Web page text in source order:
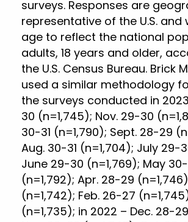
surveys. Responses are
representative of the U.S. and
age to reflect the national
adults, 18 years and older,
the U.S. Census Bureau. Brick
used a similar methodology
the surveys conducted in
30 (n=1,745); Nov. 29-30
30-31 (n=1,790); Sept. 28-29
Aug. 30-31 (n=1,704); July 29-
June 29-30 (n=1,769); May 30-
(n=1,792); Apr. 28-29
(n=1,742); Feb. 26-27
(n=1,735); in 2022 – Dec. 28-